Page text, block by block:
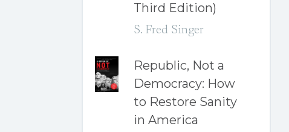
Third Edition)
S. Fred Singer
Republic, Not a
Democracy: How
to Restore Sanity
in America